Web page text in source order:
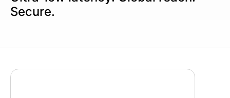
Secure.